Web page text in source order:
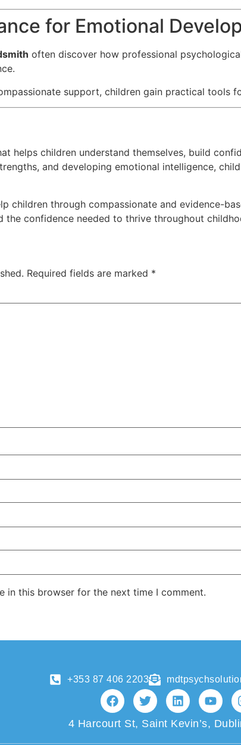
for Emotional
often discover how professional
support, children gain practical tools
helps children understand themselves, build
and developing emotional intelligence,
children through compassionate and evidence-
the confidence needed to thrive throughout
Required fields are marked *
in this browser for the next time I comment.
+353 87 406 2203
4 Harcourt St, Saint Kevin’s,